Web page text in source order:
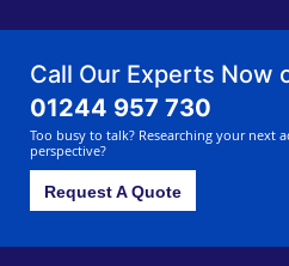
Call Our Experts Now
01244 957 730
Too busy to talk? Researching your next
perspective?
Request A Quote